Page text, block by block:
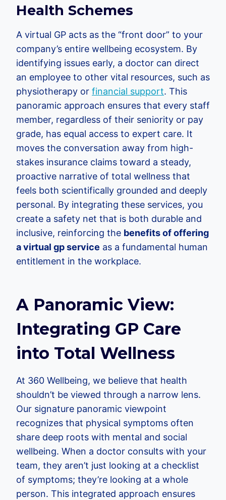
Health Schemes
A virtual GP acts as the “front door” to your
company’s entire wellbeing ecosystem. By
identifying issues early, a doctor can direct
an employee to other vital resources, such as
physiotherapy or financial support. This
panoramic approach ensures that every staff
member, regardless of their seniority or pay
grade, has equal access to expert care. It
moves the conversation away from high-
stakes insurance claims toward a steady,
proactive narrative of total wellness that
feels both scientifically grounded and deeply
personal. By integrating these services, you
create a safety net that is both durable and
inclusive, reinforcing the benefits of offering
a virtual gp service as a fundamental human
entitlement in the workplace.
A Panoramic View:
Integrating GP Care
into Total Wellness
At 360 Wellbeing, we believe that health
shouldn’t be viewed through a narrow lens.
Our signature panoramic viewpoint
recognizes that physical symptoms often
share deep roots with mental and social
wellbeing. When a doctor consults with your
team, they aren’t just looking at a checklist
of symptoms; they’re looking at a whole
person. This integrated approach ensures